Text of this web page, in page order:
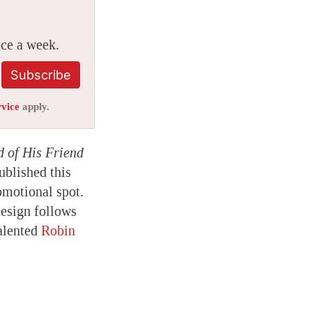
a week.
Subscribe
apply.
of His Friend
this
spot.
follows
Robin